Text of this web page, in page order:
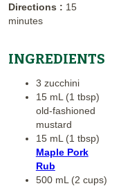
Directions : 15
minutes
INGREDIENTS
3 zucchini
15 mL (1 tbsp)
old-fashioned
mustard
15 mL (1 tbsp)
Maple Pork
Rub
500 mL (2 cups)